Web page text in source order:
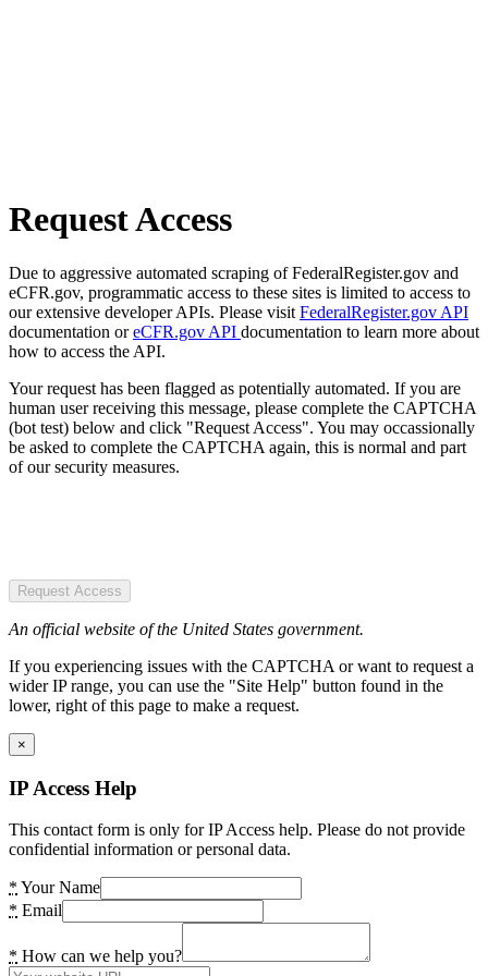
Request Access
Due to aggressive automated scraping of FederalRegister.gov and
eCFR.gov, programmatic access to these sites is limited to access to
our extensive developer APIs. Please visit FederalRegister.gov API
documentation oreCFR.gov API documentation to learn more about
how to access the API.
Your request has been flagged as potentially automated. If you are
human user receiving this message, please complete the CAPTCHA
(bot test) below and click "Request Access". You may occassionally
be asked to complete the CAPTCHA again, this is normal and part
of our security measures.
Request Access
An official website of the United States government.
If you experiencing issues with the CAPTCHA or want to request a
wider IP range, you can use the "Site Help" button found in the
lower, right of this page to make a request.
×
IP Access Help
This contact form is only for IP Access help. Please do not provide
confidential information or personal data.
* Your Name
* Email
* How can we help you?